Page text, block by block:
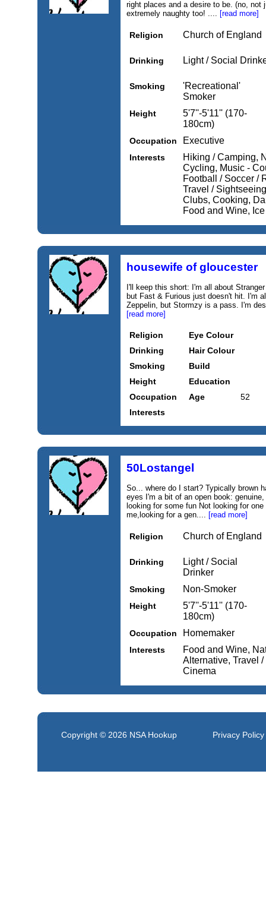
right places and a desire to be. (no, not
extremely naughty too! .... [read more]
Religion Church of England
Drinking Light / Social
Smoking
'Recreational'
Smoker
Height
5'7''-5'11'' (170-
180cm)
Occupation Executive
Interests
Hiking / Camping,
Cycling, Music -
Football / Soccer /
Travel /
Clubs, Cooking,
Food and Wine,
housewife of gloucester
I'll keep this short: I'm all about
but Fast & Furious just doesn't hit. I'm
Zeppelin, but Stormzy is a pass. I'm
[read more]
Religion
Eye Colour
Drinking
Hair Colour
Smoking
Build
Height
Education
Occupation
Age
52
Interests
50Lostangel
So... where do I start? Typically brown
eyes I'm a bit of an open book:
looking for some fun Not looking for
me,looking for a gen.... [read more]
Religion Church of England
Drinking
Light / Social
Drinker
Smoking Non-Smoker
Height
5'7''-5'11'' (170-
180cm)
Occupation Homemaker
Interests
Food and Wine,
Alternative, Travel
Cinema
Copyright © 2026 NSA Hookup Privacy Policy